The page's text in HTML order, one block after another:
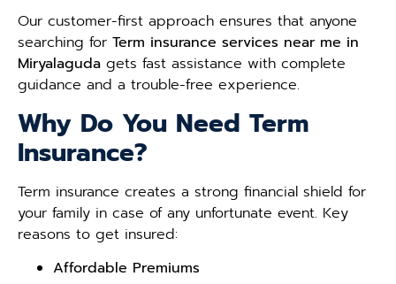
Our customer-first approach ensures that anyone
searching for Term insurance services near me in
Miryalaguda gets fast assistance with complete
guidance and a trouble-free experience.
Why Do You Need Term
Insurance?
Term insurance creates a strong financial shield for
your family in case of any unfortunate event. Key
reasons to get insured:
Affordable Premiums